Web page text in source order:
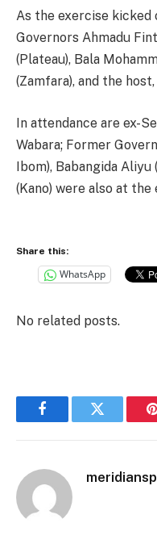
As the exercise
Governors Ahmadu
(Plateau), Bala
(Zamfara), and the
In attendance are ex-
Wabara; Former
Ibom), Babangida
(Kano) were also at the
Share this:
WhatsApp
No related posts.
FacebookTwitter